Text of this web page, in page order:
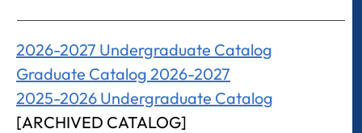
2026-2027 Undergraduate Catalog
Graduate Catalog 2026-2027
2025-2026 Undergraduate Catalog
[ARCHIVED CATALOG]